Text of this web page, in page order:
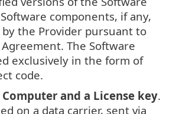
components, if any,
by the Provider pursuant to
The Software
exclusively in the form of
code.
and a License key.
on a data carrier, sent via